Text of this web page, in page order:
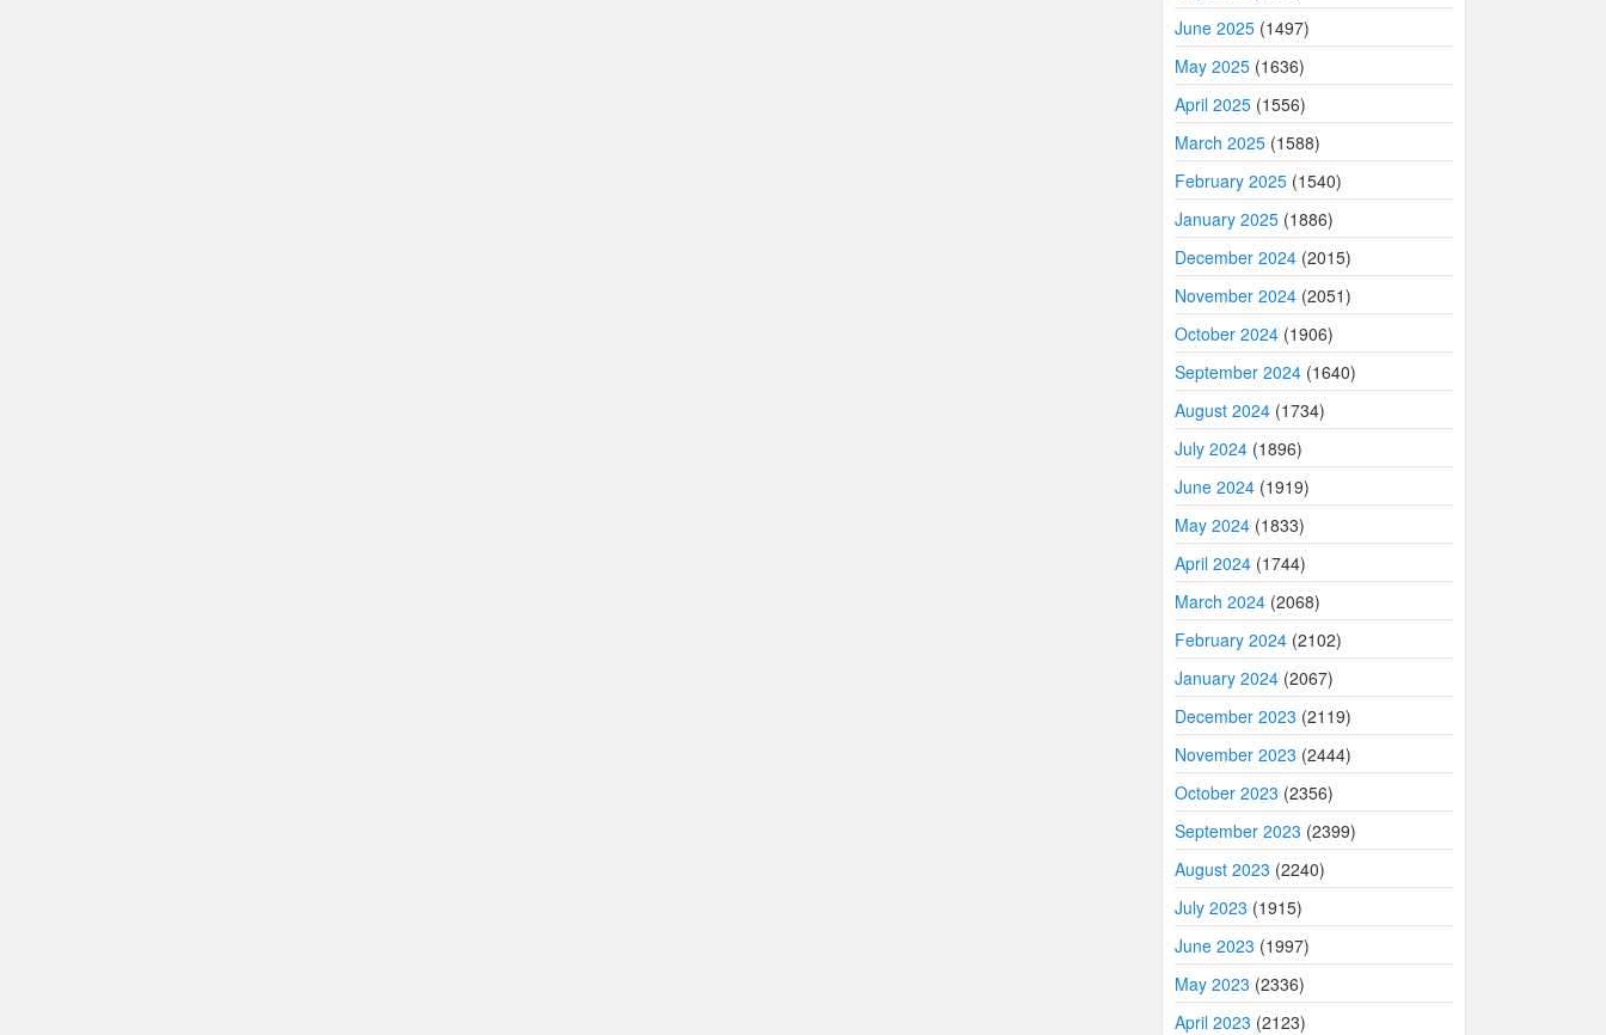
June 2025 (1497)
May 2025 (1636)
April 2025 (1556)
March 2025 (1588)
February 2025 (1540)
January 2025 (1886)
December 2024 (2015)
November 2024 (2051)
October 2024 (1906)
September 2024 (1640)
August 2024 (1734)
July 2024 (1896)
June 2024 (1919)
May 2024 (1833)
April 2024 (1744)
March 2024 (2068)
February 2024 (2102)
January 2024 (2067)
December 2023 (2119)
November 2023 (2444)
October 2023 (2356)
September 2023 (2399)
August 2023 (2240)
July 2023 (1915)
June 2023 (1997)
May 2023 (2336)
April 2023 (2123)